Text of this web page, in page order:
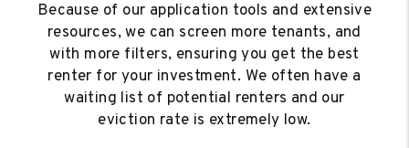
Because of our application tools and extensive
resources, we can screen more tenants, and
with more filters, ensuring you get the best
renter for your investment. We often have a
waiting list of potential renters and our
eviction rate is extremely low.